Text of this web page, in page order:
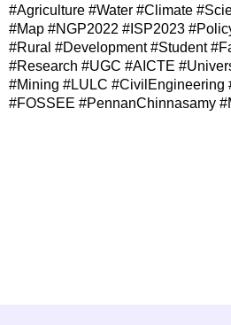
#Agriculture #Water #Climate
#Map #NGP2022 #ISP2023
#Rural #Development #Student
#Research #UGC #AICTE
#Mining #LULC #CivilEngineering
#FOSSEE #PennanChinnasamy